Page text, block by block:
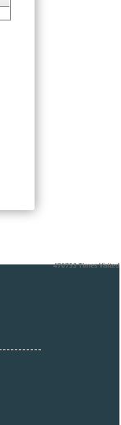
470753Times Visited